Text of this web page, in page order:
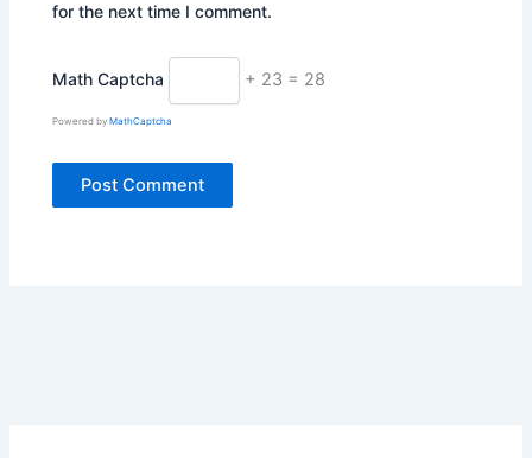
for the next time I comment.
Math Captcha + 23 = 28
Powered byMathCaptcha